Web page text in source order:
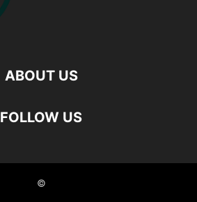
ABOUT US
FOLLOW US
©